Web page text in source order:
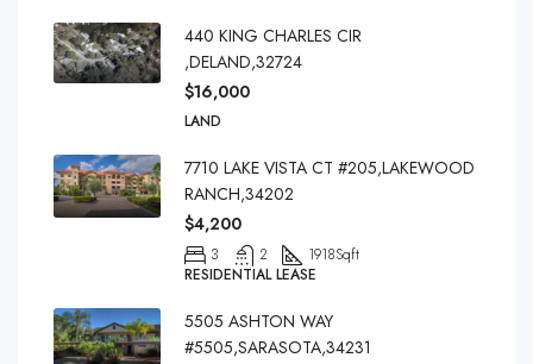
440 KING CHARLES CIR
,DELAND,32724
$16,000
LAND
7710 LAKE VISTA CT #205,LAKEWOOD
RANCH,34202
$4,200
3 2 1918Sqft
RESIDENTIAL LEASE
5505 ASHTON WAY
#5505,SARASOTA,34231